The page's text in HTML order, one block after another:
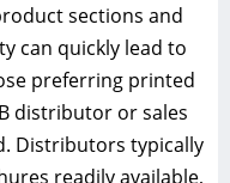
sections and
can quickly lead to
preferring printed
distributor or sales
Distributors typically
readily available,